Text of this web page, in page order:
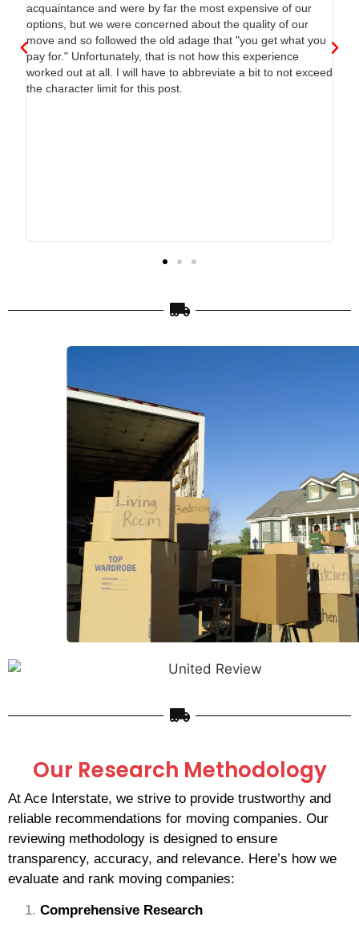
acquaintance and were by far the most expensive of our
options, but we were concerned about the quality of our
move and so followed the old adage that "you get what you
pay for." Unfortunately, that is not how this experience
worked out at all. I will have to abbreviate a bit to not exceed
the character limit for this post.
Our Research Methodology
At Ace Interstate, we strive to provide trustworthy and
reliable recommendations for moving companies. Our
reviewing methodology is designed to ensure
transparency, accuracy, and relevance. Here’s how we
evaluate and rank moving companies:
Comprehensive Research